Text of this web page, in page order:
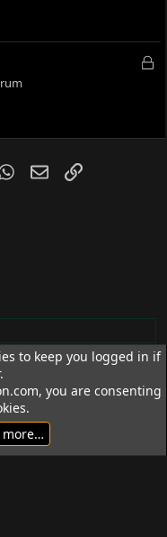
L
e
WhatsApp
EmailLink
R
S
to keep you logged in if
you are consenting
more…